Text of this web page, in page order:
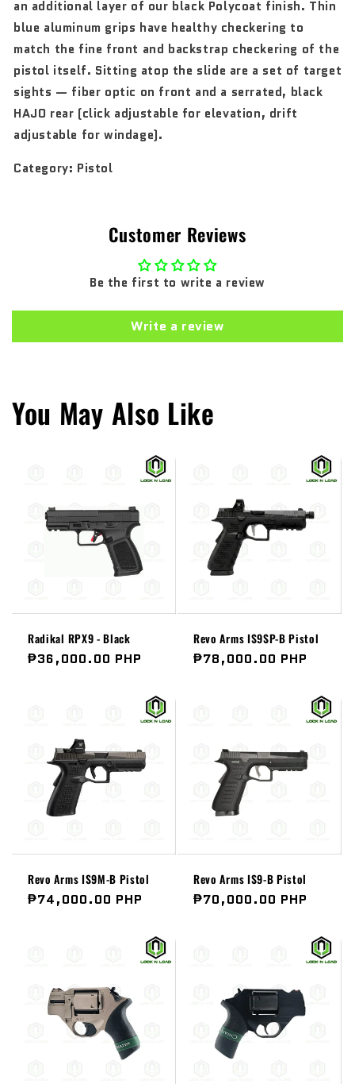
an additional layer of our black Polycoat finish. Thin
blue aluminum grips have healthy checkering to
match the fine front and backstrap checkering of the
pistol itself. Sitting atop the slide are a set of target
sights — fiber optic on front and a serrated, black
HAJO rear (click adjustable for elevation, drift
adjustable for windage).
Category: Pistol
Customer Reviews
Be the first to write a review
Write a review
You May Also Like
Radikal RPX9 - Black
Regular
₱36,000.00 PHP
Revo Arms IS9SP-B Pistol
Regular
₱78,000.00 PHP
Revo Arms IS9M-B Pistol
Regular
₱74,000.00 PHP
Revo Arms IS9-B Pistol
Regular
₱70,000.00 PHP